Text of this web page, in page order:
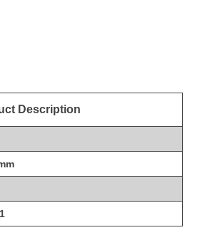
Description